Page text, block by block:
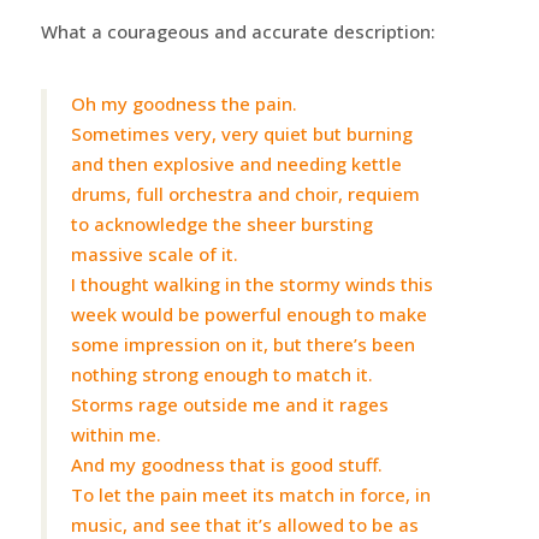
What a courageous and accurate description:
Oh my goodness the pain.
Sometimes very, very quiet but burning
and then explosive and needing kettle
drums, full orchestra and choir, requiem
to acknowledge the sheer bursting
massive scale of it.
I thought walking in the stormy winds this
week would be powerful enough to make
some impression on it, but there’s been
nothing strong enough to match it.
Storms rage outside me and it rages
within me.
And my goodness that is good stuff.
To let the pain meet its match in force, in
music, and see that it’s allowed to be as